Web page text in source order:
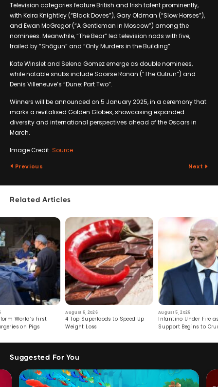
Television categories feature British and Irish talent prominently,
with Keira Knightley (“Black Doves”), Gary Oldman (“Slow Horses”),
and Ewan McGregor (“A Gentleman in Moscow”) among the
nominees. Meanwhile, “The Bear” led television nods with five,
trailed by “Shōgun” and “Only Murders in the Building”.
Kate Winslet and Selena Gomez emerge as double nominees,
while notable snubs include Saoirse Ronan (“The Outrun”) and
Denis Villeneuve’s “Dune: Part Two”.
Winners will be announced on 5 January 2025, in a ceremony that
marks a revitalised Golden Globes, showcasing expanded
diversity and international perspectives ahead of the Oscars in
March.
Image Credit: Source
Previous Next
Related Articles
World’s First
on Pigs
August 6, 2026
4 Top Superfoods to Speed Up
Weight Loss
August 5, 2026
Infantino Under Fire
Support Begins to
Suggested For You